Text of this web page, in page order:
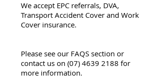
We accept EPC referrals, DVA,
Transport Accident Cover and Work
Cover insurance.
Please see our FAQS section or
contact us on (07) 4639 2188 for
more information.